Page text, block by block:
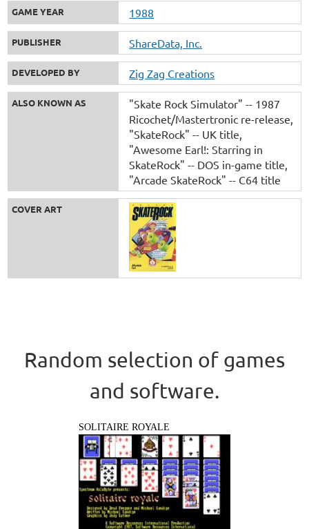
GAME YEAR 1988
PUBLISHER ShareData, Inc.
DEVELOPED BY Zig Zag Creations
ALSO KNOWN AS
"Skate Rock Simulator" -- 1987
Ricochet/Mastertronic re-release
"SkateRock" -- UK title
"Awesome Earl!: Starring in
SkateRock" -- DOS in-game title
"Arcade SkateRock" -- C64 title
COVER ART
Random selection of games
and software.
SOLITAIRE ROYALE